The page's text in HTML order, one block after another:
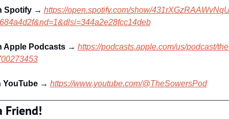
Spotify → https://open.spotify.com/show/
Apple Podcasts → https://podcasts.apple.com/us/podcast/
YouTube → https://www.youtube.com/@TheSowersPod
Friend!